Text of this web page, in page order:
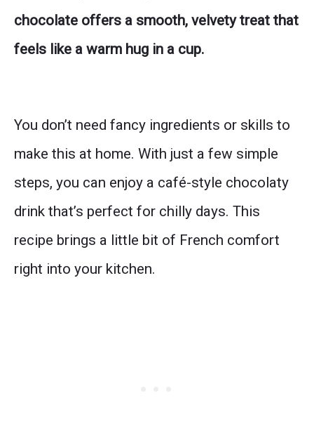
chocolate offers a smooth, velvety treat that
feels like a warm hug in a cup.
You don’t need fancy ingredients or skills to
make this at home. With just a few simple
steps, you can enjoy a café-style chocolaty
drink that’s perfect for chilly days. This
recipe brings a little bit of French comfort
right into your kitchen.